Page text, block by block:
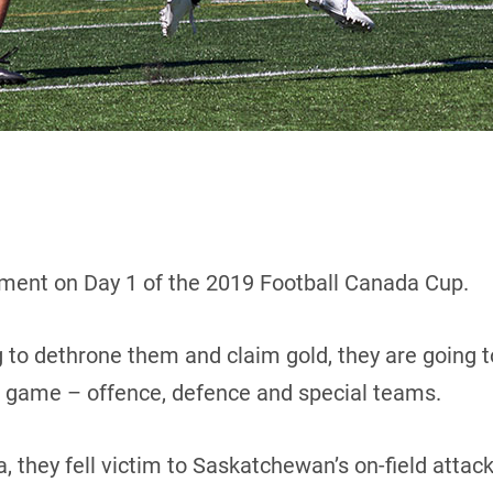
on Day 1 of the 2019 Football Canada Cup.
dethrone them and claim gold, they are going
– offence, defence and special teams.
they fell victim to Saskatchewan’s on-field